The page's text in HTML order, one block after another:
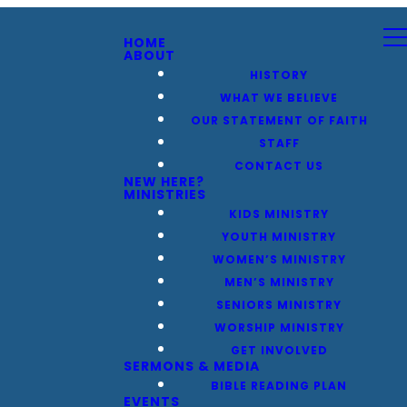
HOME
ABOUT
HISTORY
WHAT WE BELIEVE
OUR STATEMENT OF FAITH
STAFF
CONTACT US
NEW HERE?
MINISTRIES
KIDS MINISTRY
YOUTH MINISTRY
WOMEN’S MINISTRY
MEN’S MINISTRY
SENIORS MINISTRY
WORSHIP MINISTRY
GET INVOLVED
SERMONS & MEDIA
BIBLE READING PLAN
EVENTS